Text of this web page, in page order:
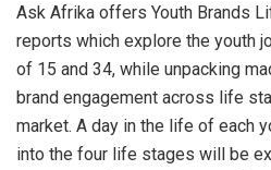
Ask Afrika offers Youth Brands
reports which explore the youth
of 15 and 34, while unpacking
brand engagement across life
market. A day in the life of each
into the four life stages will be